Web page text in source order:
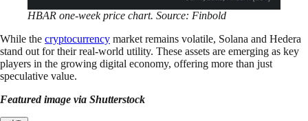
HBAR one-week price chart. Source: Finbold
While the cryptocurrency market remains volatile, Solana and Hedera
stand out for their real-world utility. These assets are emerging as key
players in the growing digital economy, offering more than just
speculative value.
Featured image via Shutterstock